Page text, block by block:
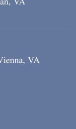
VA